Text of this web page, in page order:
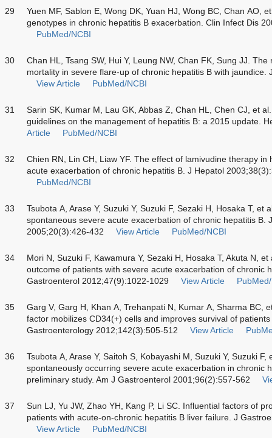
29
Yuen MF, Sablon E, Wong DK, Yuan HJ, Wong BC, Chan AO,
genotypes in chronic hepatitis B exacerbation. Clin Infect Dis
PubMed/NCBI
30
Chan HL, Tsang SW, Hui Y, Leung NW, Chan FK, Sung JJ.
mortality in severe flare-up of chronic hepatitis B with jaundice.
View Article
PubMed/NCBI
31
Sarin SK, Kumar M, Lau GK, Abbas Z, Chan HL, Chen CJ, et
guidelines on the management of hepatitis B: a 2015 update.
Article
PubMed/NCBI
32
Chien RN, Lin CH, Liaw YF. The effect of lamivudine therapy
acute exacerbation of chronic hepatitis B. J Hepatol
PubMed/NCBI
33
Tsubota A, Arase Y, Suzuki Y, Suzuki F, Sezaki H, Hosaka T, et
spontaneous severe acute exacerbation of chronic hepatitis B.
2005;20(3):426-432
View Article PubMed/NCBI
34
Mori N, Suzuki F, Kawamura Y, Sezaki H, Hosaka T, Akuta N,
outcome of patients with severe acute exacerbation of chronic
Gastroenterol 2012;47(9):1022-1029
View Article
35
Garg V, Garg H, Khan A, Trehanpati N, Kumar A, Sharma BC,
factor mobilizes CD34(+) cells and improves survival of
Gastroenterology 2012;142(3):505-512
View Article
36
Tsubota A, Arase Y, Saitoh S, Kobayashi M, Suzuki Y, Suzuki
spontaneously occurring severe acute exacerbation in chronic
preliminary study. Am J Gastroenterol 2001;96(2):557-562
37
Sun LJ, Yu JW, Zhao YH, Kang P, Li SC. Influential factors of
patients with acute-on-chronic hepatitis B liver failure. J
View Article
PubMed/NCBI